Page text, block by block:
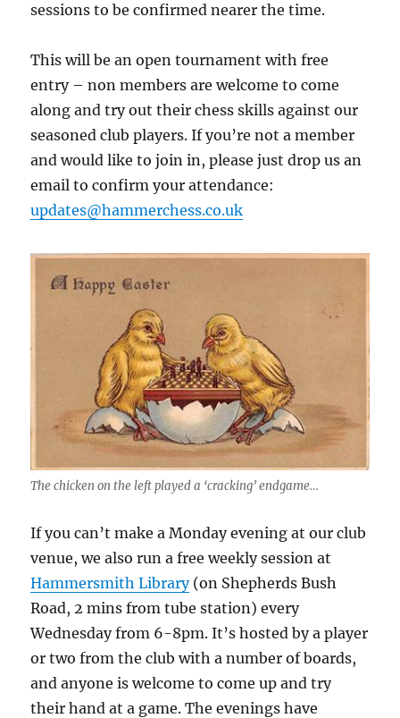
sessions to be confirmed nearer the time.
This will be an open tournament with free
entry – non members are welcome to come
along and try out their chess skills against our
seasoned club players. If you’re not a member
and would like to join in, please just drop us an
email to confirm your attendance:
updates@hammerchess.co.uk
The chicken on the left played a ‘cracking’ endgame…
If you can’t make a Monday evening at our club
venue, we also run a free weekly session at
Hammersmith Library(on Shepherds Bush
Road, 2 mins from tube station) every
Wednesday from 6-8pm. It’s hosted by a player
or two from the club with a number of boards,
and anyone is welcome to come up and try
their hand at a game. The evenings have